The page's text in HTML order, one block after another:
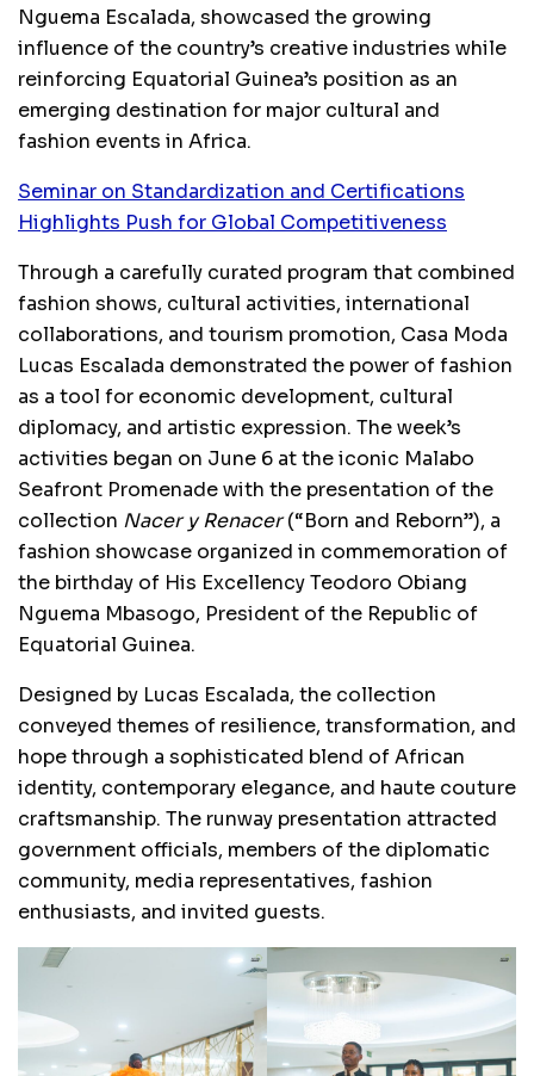
Nguema Escalada, showcased the growing
influence of the country’s creative industries while
reinforcing Equatorial Guinea’s position as an
emerging destination for major cultural and
fashion events in Africa.
Seminar on Standardization and Certifications
Highlights Push for Global Competitiveness
Through a carefully curated program that combined
fashion shows, cultural activities, international
collaborations, and tourism promotion, Casa Moda
Lucas Escalada demonstrated the power of fashion
as a tool for economic development, cultural
diplomacy, and artistic expression. The week’s
activities began on June 6 at the iconic Malabo
Seafront Promenade with the presentation of the
collection Nacer y Renacer(“Born and Reborn”), a
fashion showcase organized in commemoration of
the birthday of His Excellency Teodoro Obiang
Nguema Mbasogo, President of the Republic of
Equatorial Guinea.
Designed by Lucas Escalada, the collection
conveyed themes of resilience, transformation, and
hope through a sophisticated blend of African
identity, contemporary elegance, and haute couture
craftsmanship. The runway presentation attracted
government officials, members of the diplomatic
community, media representatives, fashion
enthusiasts, and invited guests.